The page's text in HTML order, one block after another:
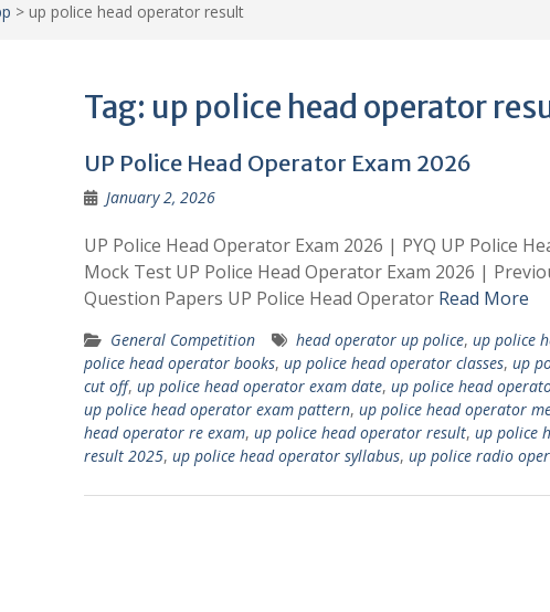
> up police head operator result
Tag: up police head operator
UP Police Head Operator Exam 2026
January 2, 2026
UP Police Head Operator Exam 2026 | PYQ UP Police
Mock Test UP Police Head Operator Exam 2026 |
Question Papers UP Police Head Operator Read More
General Competition head operator up police, up police
police head operator books, up police head operator classes, up
cut off, up police head operator exam date, up police head
up police head operator exam pattern, up police head operator
head operator re exam, up police head operator result, up police
result 2025, up police head operator syllabus, up police radio